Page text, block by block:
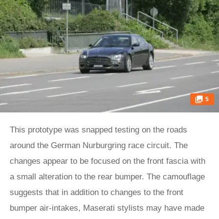
5
This prototype was snapped testing on the roads
around the German Nurburgring race circuit. The
changes appear to be focused on the front fascia with
a small alteration to the rear bumper. The camouflage
suggests that in addition to changes to the front
bumper air-intakes, Maserati stylists may have made